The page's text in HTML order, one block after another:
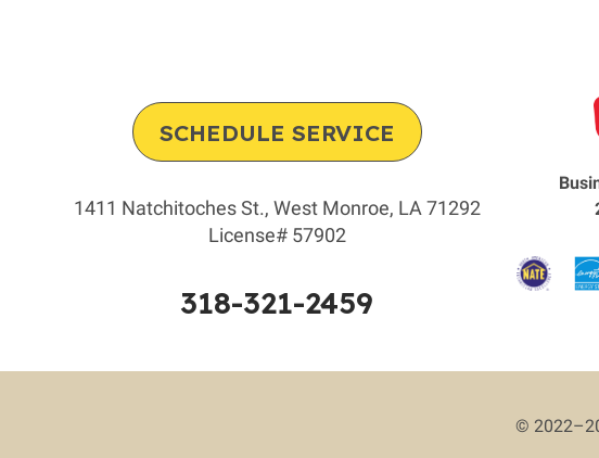
SCHEDULE SERVICE
1411 Natchitoches St., West Monroe, LA 71292
License# 57902
318-321-2459
©